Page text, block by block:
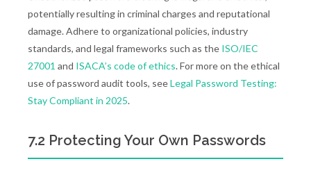
potentially resulting in criminal charges and reputational
damage. Adhere to organizational policies, industry
standards, and legal frameworks such as the ISO/IEC
27001 and ISACA’s code of ethics. For more on the ethical
use of password audit tools, seeLegal Password Testing:
Stay Compliant in 2025.
7.2 Protecting Your Own Passwords